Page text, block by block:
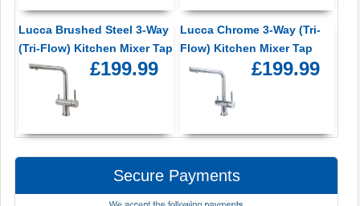
Lucca Brushed Steel 3-Way
(Tri-Flow) Kitchen Mixer Tap
£199.99
Lucca Chrome 3-Way (Tri-
Flow) Kitchen Mixer Tap
£199.99
Secure Payments